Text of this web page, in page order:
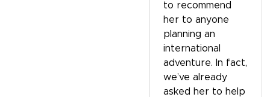
to recommend
her to anyone
planning an
international
adventure. In fact,
we’ve already
asked her to help